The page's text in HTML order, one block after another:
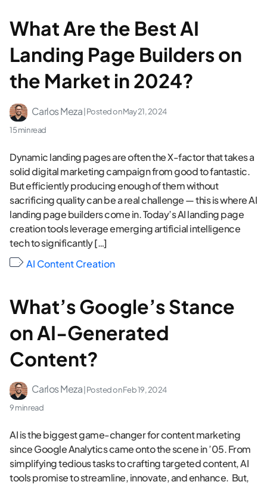
What Are the Best AI
Landing Page Builders on
the Market in 2024?
Carlos Meza | Posted onMay 21, 2024
15 min read
Dynamic landing pages are often the X-factor that takes a
solid digital marketing campaign from good to fantastic.
But efficiently producing enough of them without
sacrificing quality can be a real challenge — this is where AI
landing page builders come in. Today’s AI landing page
creation tools leverage emerging artificial intelligence
tech to significantly […]
AI Content Creation
What’s Google’s Stance
on AI-Generated
Content?
Carlos Meza | Posted onFeb 19, 2024
9 min read
AI is the biggest game-changer for content marketing
since Google Analytics came onto the scene in ’05. From
simplifying tedious tasks to crafting targeted content, AI
tools promise to streamline, innovate, and enhance. But,